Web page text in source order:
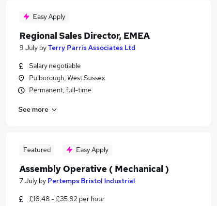
Easy Apply
Regional Sales Director, EMEA
9 July byTerry Parris Associates Ltd
Salary negotiable
Pulborough, West Sussex
Permanent, full-time
See more
Featured Easy Apply
Assembly Operative ( Mechanical )
7 July by Pertemps Bristol Industrial
£16.48 - £35.82 per hour